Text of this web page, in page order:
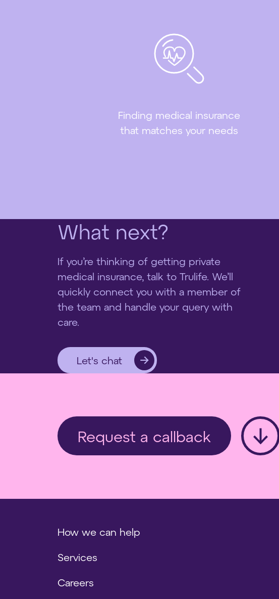
Finding medical insurance
that matches your needs
What next?
If you’re thinking of getting private
medical insurance, talk to Trulife. We’ll
quickly connect you with a member of
the team and handle your query with
care.
Let's chat
Request a callback
How we can help
Services
Careers